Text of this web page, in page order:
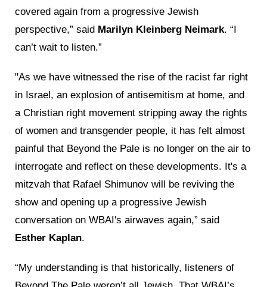
covered again from a progressive Jewish
perspective,” said Marilyn Kleinberg Neimark. “I
can’t wait to listen.”
"As we have witnessed the rise of the racist far right
in Israel, an explosion of antisemitism at home, and
a Christian right movement stripping away the rights
of women and transgender people, it has felt almost
painful that Beyond the Pale is no longer on the air to
interrogate and reflect on these developments. It's a
mitzvah that Rafael Shimunov will be reviving the
show and opening up a progressive Jewish
conversation on WBAI's airwaves again,” said
Esther Kaplan.
“My understanding is that historically, listeners of